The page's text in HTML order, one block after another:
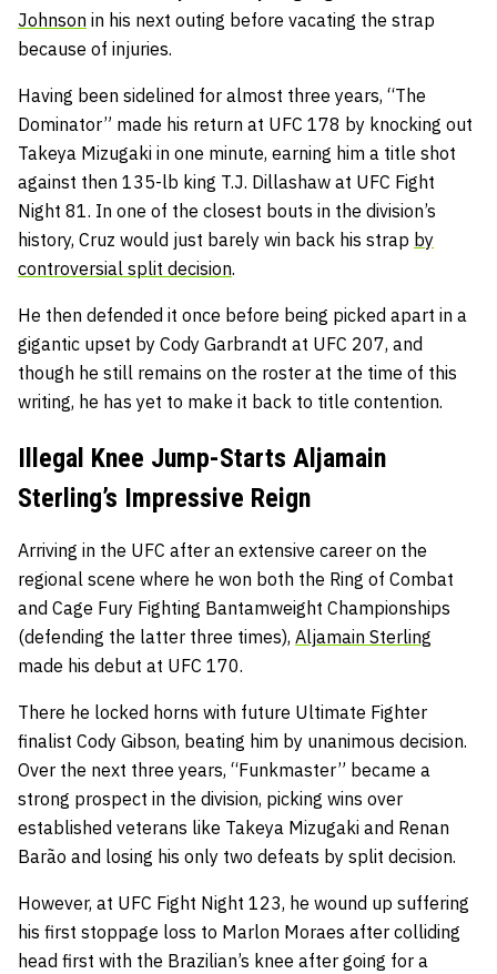
Johnson in his next outing before vacating the strap
because of injuries.
Having been sidelined for almost three years, “The
Dominator” made his return at UFC 178 by knocking out
Takeya Mizugaki in one minute, earning him a title shot
against then 135-lb king T.J. Dillashaw at UFC Fight
Night 81. In one of the closest bouts in the division’s
history, Cruz would just barely win back his strap by
controversial split decision.
He then defended it once before being picked apart in a
gigantic upset by Cody Garbrandt at UFC 207, and
though he still remains on the roster at the time of this
writing, he has yet to make it back to title contention.
Illegal Knee Jump-Starts Aljamain
Sterling’s Impressive Reign
Arriving in the UFC after an extensive career on the
regional scene where he won both the Ring of Combat
and Cage Fury Fighting Bantamweight Championships
(defending the latter three times), Aljamain Sterling
made his debut at UFC 170.
There he locked horns with future Ultimate Fighter
finalist Cody Gibson, beating him by unanimous decision.
Over the next three years, “Funkmaster” became a
strong prospect in the division, picking wins over
established veterans like Takeya Mizugaki and Renan
Barão and losing his only two defeats by split decision.
However, at UFC Fight Night 123, he wound up suffering
his first stoppage loss to Marlon Moraes after colliding
head first with the Brazilian’s knee after going for a